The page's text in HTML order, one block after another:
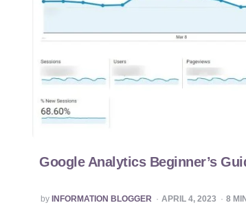
Google Analytics Beginner’s
POSTED
BY
by INFORMATION BLOGGER APRIL 4, 2023 8